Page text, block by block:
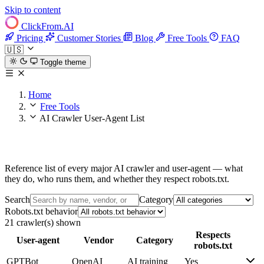
Skip to content
ClickFrom.AI
Pricing
Customer Stories Blog Free Tools
FAQ
🇺🇸
Toggle theme
Home
Free Tools
AI Crawler User-Agent List
Reference list of every major AI crawler and user-agent — what
they do, who runs them, and whether they respect robots.txt.
Search
Category
Robots.txt behavior
21 crawler(s) shown
User-agent
Vendor Category
Respects
robots.txt
GPTBot
OpenAI AI training Yes